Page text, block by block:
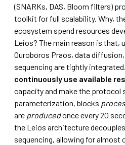
(SNARKs, DAS, Bloom filters)
toolkit for full scalability. Why,
ecosystem spend resources
Leios? The main reason is that,
Ouroboros Praos, data
sequencing are tightly
continuously use available
capacity and make the protocol
parameterization, blocks
are producedonce every 20
the Leios architecture
sequencing, allowing for almost